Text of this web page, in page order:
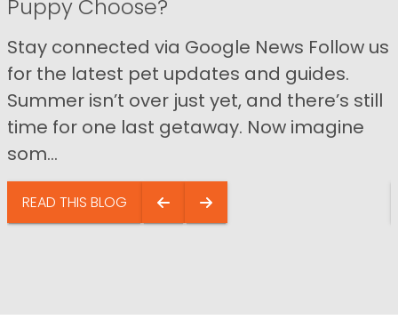
Puppy Choose?
Stay connected via Google News Follow us
for the latest pet updates and guides.
Summer isn’t over just yet, and there’s still
time for one last getaway. Now imagine
som...
READ THIS BLOG